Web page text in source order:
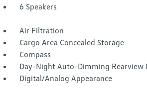
6 Speakers
Air Filtration
Cargo Area Concealed Storage
Compass
Day-Night Auto-Dimming Rearview
Digital/Analog Appearance